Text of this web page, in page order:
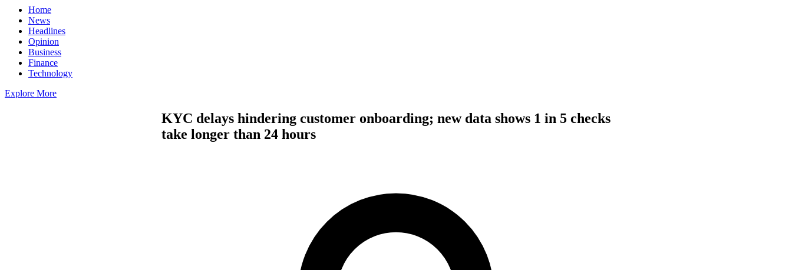
Home
News
Headlines
Opinion
Business
Finance
Technology
Explore More
KYC delays hindering customer onboarding; new data shows 1 in 5 checks
take longer than 24 hours